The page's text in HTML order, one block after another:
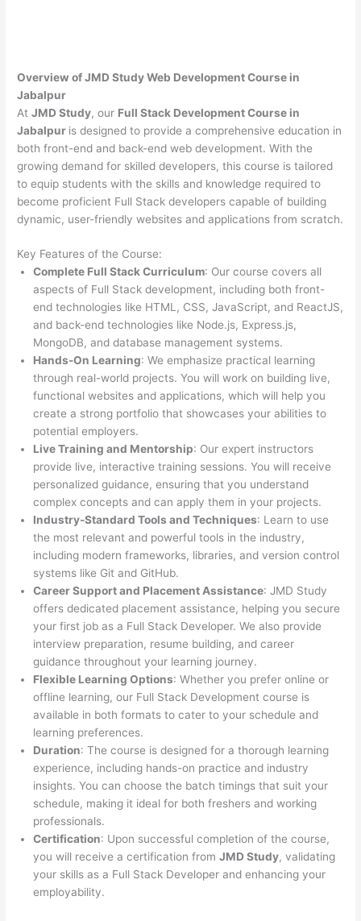
Overview of JMD Study Web Development Course in
Jabalpur
AtJMD Study, our Full Stack Development Course in
Jabalpur is designed to provide a comprehensive education in
both front-end and back-end web development. With the
growing demand for skilled developers, this course is tailored
to equip students with the skills and knowledge required to
become proficient Full Stack developers capable of building
dynamic, user-friendly websites and applications from scratch.
Key Features of the Course:
Complete Full Stack Curriculum: Our course covers all
aspects of Full Stack development, including both front-
end technologies like HTML, CSS, JavaScript, and ReactJS,
and back-end technologies like Node.js, Express.js,
MongoDB, and database management systems.
Hands-On Learning: We emphasize practical learning
through real-world projects. You will work on building live,
functional websites and applications, which will help you
create a strong portfolio that showcases your abilities to
potential employers.
Live Training and Mentorship: Our expert instructors
provide live, interactive training sessions. You will receive
personalized guidance, ensuring that you understand
complex concepts and can apply them in your projects.
Industry-Standard Tools and Techniques: Learn to use
the most relevant and powerful tools in the industry,
including modern frameworks, libraries, and version control
systems like Git and GitHub.
Career Support and Placement Assistance: JMD Study
offers dedicated placement assistance, helping you secure
your first job as a Full Stack Developer. We also provide
interview preparation, resume building, and career
guidance throughout your learning journey.
Flexible Learning Options: Whether you prefer online or
offline learning, our Full Stack Development course is
available in both formats to cater to your schedule and
learning preferences.
Duration: The course is designed for a thorough learning
experience, including hands-on practice and industry
insights. You can choose the batch timings that suit your
schedule, making it ideal for both freshers and working
professionals.
Certification: Upon successful completion of the course,
you will receive a certification fromJMD Study, validating
your skills as a Full Stack Developer and enhancing your
employability.